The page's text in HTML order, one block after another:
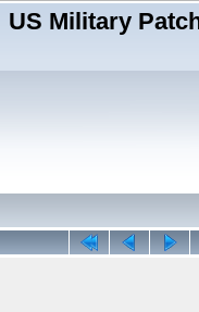
US Military